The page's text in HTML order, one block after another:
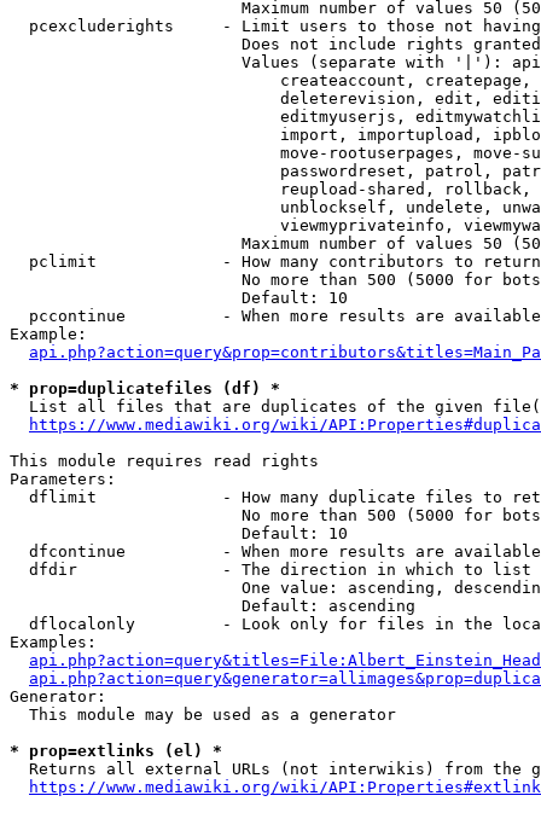
Maximum number of values 50
pcexcluderights     - Limit users to those not
Does not include rights
Values (separate with '|'):
createaccount,
deleterevision, edit,
editmyuserjs,
import, importupload,
move-rootuserpages, move-
passwordreset, patrol,
reupload-shared,
unblockself, undelete,
viewmyprivateinfo,
Maximum number of values 50
  pclimit             - How many contributors to return
No more than 500 (5000 for
                        Default: 10
pccontinue          - When more results are
Example:
* prop=duplicatefiles (df) *
List all files that are duplicates of the given
https://www.mediawiki.org/wiki/
This module requires read rights
Parameters:
dflimit             - How many duplicate files to
No more than 500 (5000 for
                        Default: 10
dfcontinue          - When more results are
  dfdir               - The direction in which to list
One value: ascending,
                        Default: ascending
dflocalonly         - Look only for files in the
Examples:
Generator:
  This module may be used as a generator
* prop=extlinks (el) *
Returns all external URLs (not interwikis) from the
https://www.mediawiki.org/wiki/